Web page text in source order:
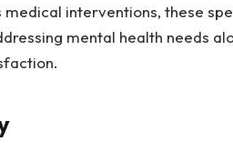
interventions, these
mental health needs